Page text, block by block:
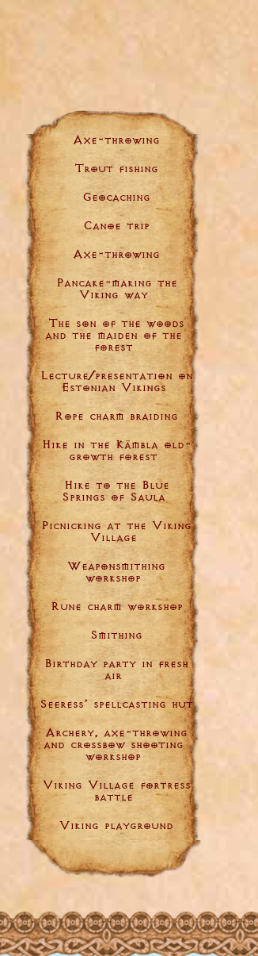
Axe-throwing
Trout fishing
Geocaching
Canoe trip
Axe-throwing
Pancake-making the
Viking way
The son of the woods
and the maiden of the
forest
Lecture/presentation on
Estonian Vikings
Rope charm braiding
Hike in the Kämbla old-
growth forest
Hike to the Blue
Springs of Saula
Picnicking at the Viking
Village
Weaponsmithing
workshop
Rune charm workshop
Smithing
Birthday party in fresh
air
Seeress’ spellcasting hut
Archery, axe-throwing
and crossbow shooting
workshop
Viking Village fortress
battle
Viking playground